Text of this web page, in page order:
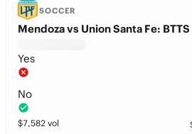
SOCCER
Mendoza vs Union Santa Fe: BTTS
Yes
No
$7,582 vol